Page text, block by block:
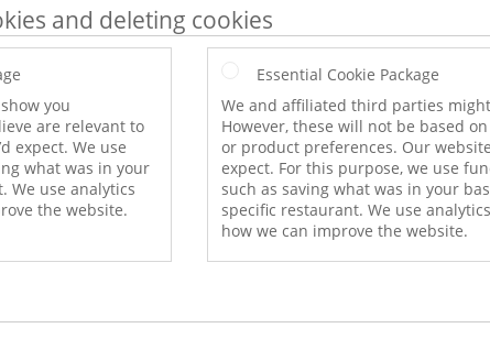
and deleting cookies
you
are relevant to
expect. We use
what was in your
We use analytics
the website.
Essential Cookie Package
We and affiliated third parties
However, these will not be based
or product preferences. Our website
expect. For this purpose, we use
such as saving what was in your
specific restaurant. We use
how we can improve the website.